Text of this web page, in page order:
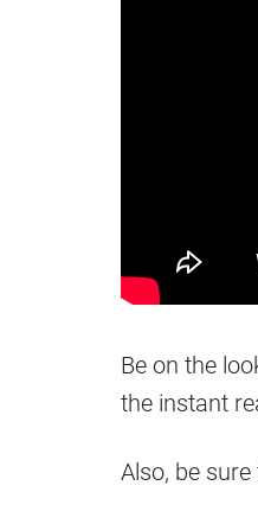
Be on the
the instant
Also, be